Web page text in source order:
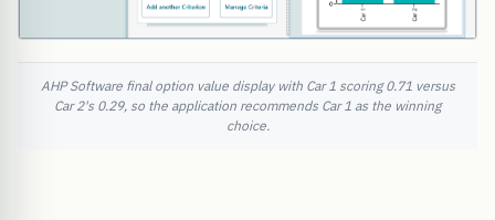
AHP Software final option value display with Car 1 scoring 0.71 versus
Car 2's 0.29, so the application recommends Car 1 as the winning
choice.